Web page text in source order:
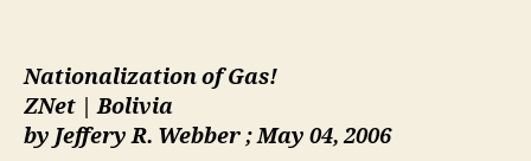
Nationalization of Gas!
ZNet | Bolivia
by Jeffery R. Webber ; May 04, 2006